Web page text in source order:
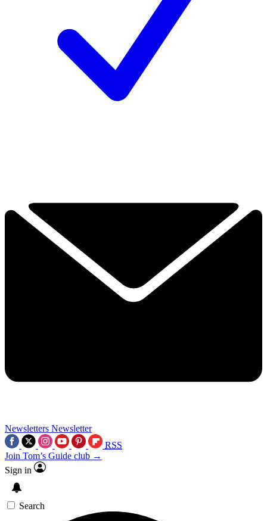
Newsletters Newsletter
RSS
Join Tom’s Guide club →
Sign in
Search